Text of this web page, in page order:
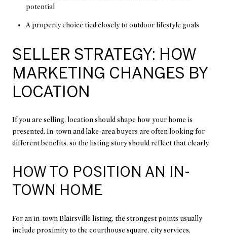
potential
A property choice tied closely to outdoor lifestyle goals
SELLER STRATEGY: HOW
MARKETING CHANGES BY
LOCATION
If you are selling, location should shape how your home is
presented. In-town and lake-area buyers are often looking for
different benefits, so the listing story should reflect that clearly.
HOW TO POSITION AN IN-
TOWN HOME
For an in-town Blairsville listing, the strongest points usually
include proximity to the courthouse square, city services,